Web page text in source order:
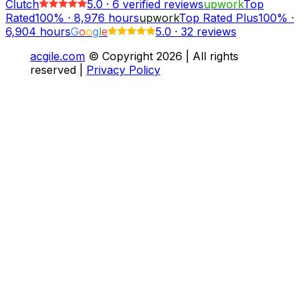
Clutch
5.0 · 6 verified reviewsupworkTop
Rated100% · 8,976 hoursupworkTop Rated Plus100% ·
6,904 hoursGoogle 5.0 · 32 reviews
acgile.com © Copyright 2026 | All rights
reserved |
Privacy Policy